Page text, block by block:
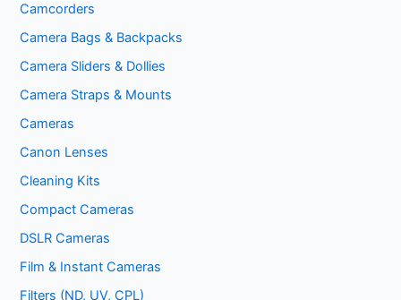
Camcorders
Camera Bags & Backpacks
Camera Sliders & Dollies
Camera Straps & Mounts
Cameras
Canon Lenses
Cleaning Kits
Compact Cameras
DSLR Cameras
Film & Instant Cameras
Filters (ND, UV, CPL)